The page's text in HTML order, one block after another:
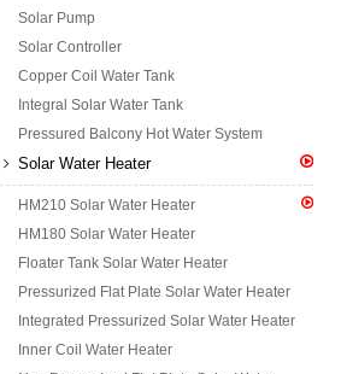
Solar Pump
Solar Controller
Copper Coil Water Tank
Integral Solar Water Tank
Pressured Balcony Hot Water System
Solar Water Heater
HM210 Solar Water Heater
HM180 Solar Water Heater
Floater Tank Solar Water Heater
Pressurized Flat Plate Solar Water Heater
Integrated Pressurized Solar Water Heater
Inner Coil Water Heater